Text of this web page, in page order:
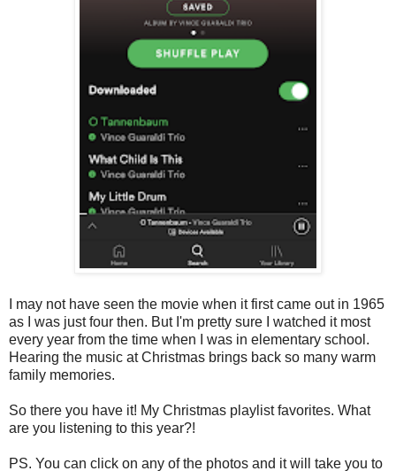
I may not have seen the movie when it first came out in 1965
as I was just four then. But I'm pretty sure I watched it most
every year from the time when I was in elementary school.
Hearing the music at Christmas brings back so many warm
family memories.
So there you have it! My Christmas playlist favorites. What
are you listening to this year?!
PS. You can click on any of the photos and it will take you to